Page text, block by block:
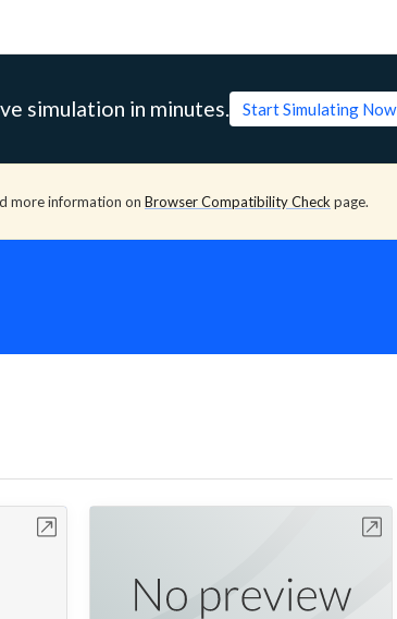
simulation in minutes. Start Simulating Now
more information on Browser Compatibility Check page.